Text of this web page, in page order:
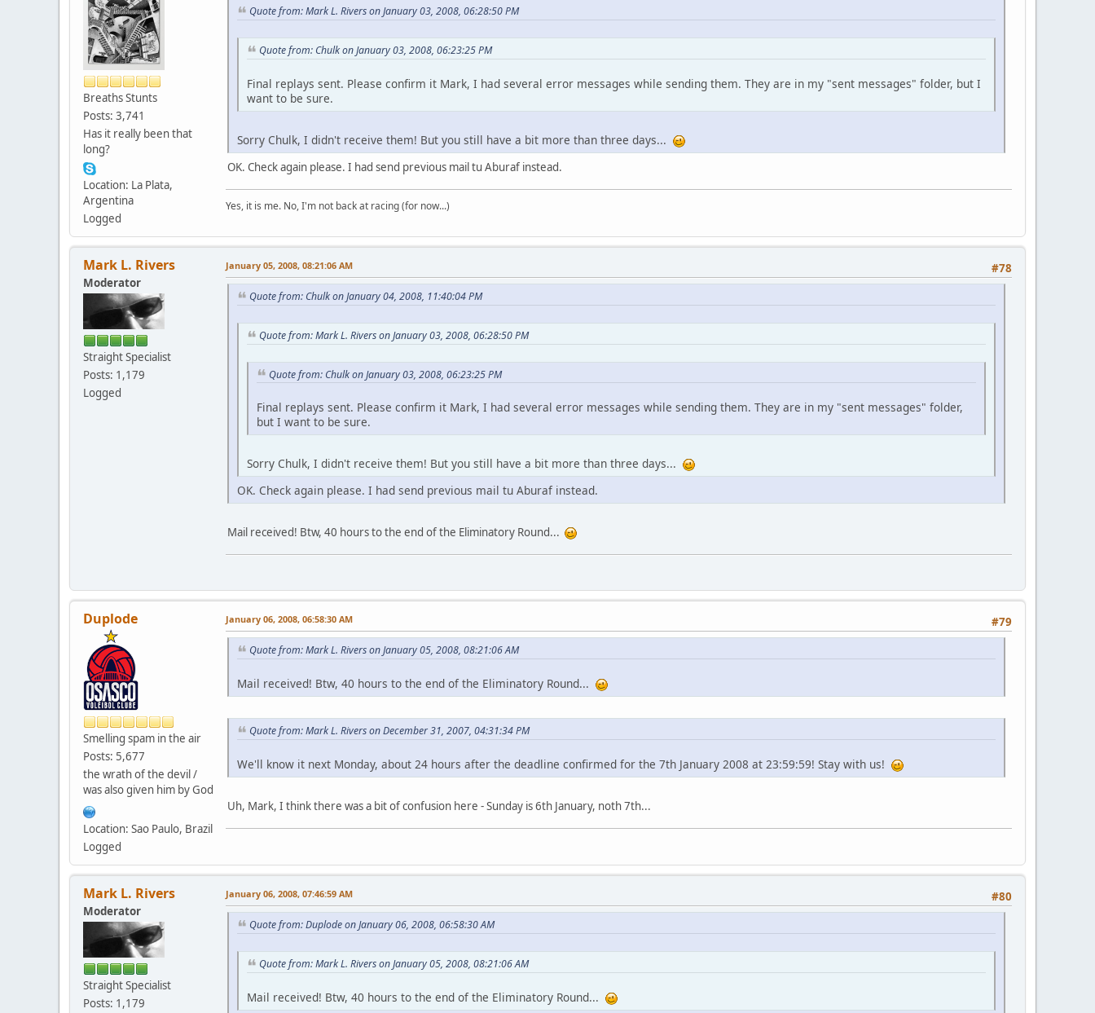
Breaths Stunts
Posts: 3,741
Has it really been that
long?
Location: La Plata,
Argentina
Logged
Quote from: Mark L. Rivers on January 03, 2008, 06:28:50 PM
Quote from: Chulk on January 03, 2008, 06:23:25 PM
Final replays sent. Please confirm it Mark, I had several error messages while sending them. They are in my "sent messages" folder, but I
want to be sure.
Sorry Chulk, I didn't receive them! But you still have a bit more than three days...
OK. Check again please. I had send previous mail tu Aburaf instead.
Yes, it is me. No, I'm not back at racing (for now...)
Mark L. Rivers
Moderator
Straight Specialist
Posts: 1,179
Logged
#78
January 05, 2008, 08:21:06 AM
Quote from: Chulk on January 04, 2008, 11:40:04 PM
Quote from: Mark L. Rivers on January 03, 2008, 06:28:50 PM
Quote from: Chulk on January 03, 2008, 06:23:25 PM
Final replays sent. Please confirm it Mark, I had several error messages while sending them. They are in my "sent messages" folder,
but I want to be sure.
Sorry Chulk, I didn't receive them! But you still have a bit more than three days...
OK. Check again please. I had send previous mail tu Aburaf instead.
Mail received! Btw, 40 hours to the end of the Eliminatory Round...
Duplode
Smelling spam in the air
Posts: 5,677
the wrath of the devil /
was also given him by God
Location: Sao Paulo, Brazil
Logged
#79
January 06, 2008, 06:58:30 AM
Quote from: Mark L. Rivers on January 05, 2008, 08:21:06 AM
Mail received! Btw, 40 hours to the end of the Eliminatory Round...
Quote from: Mark L. Rivers on December 31, 2007, 04:31:34 PM
We'll know it next Monday, about 24 hours after the deadline confirmed for the 7th January 2008 at 23:59:59! Stay with us!
Uh, Mark, I think there was a bit of confusion here - Sunday is 6th January, noth 7th...
Mark L. Rivers
Moderator
Straight Specialist
Posts: 1,179
#80
January 06, 2008, 07:46:59 AM
Quote from: Duplode on January 06, 2008, 06:58:30 AM
Quote from: Mark L. Rivers on January 05, 2008, 08:21:06 AM
Mail received! Btw, 40 hours to the end of the Eliminatory Round...